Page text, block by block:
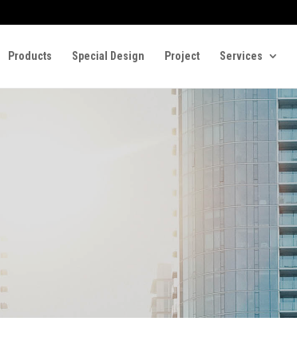
Products Special Design Project Services